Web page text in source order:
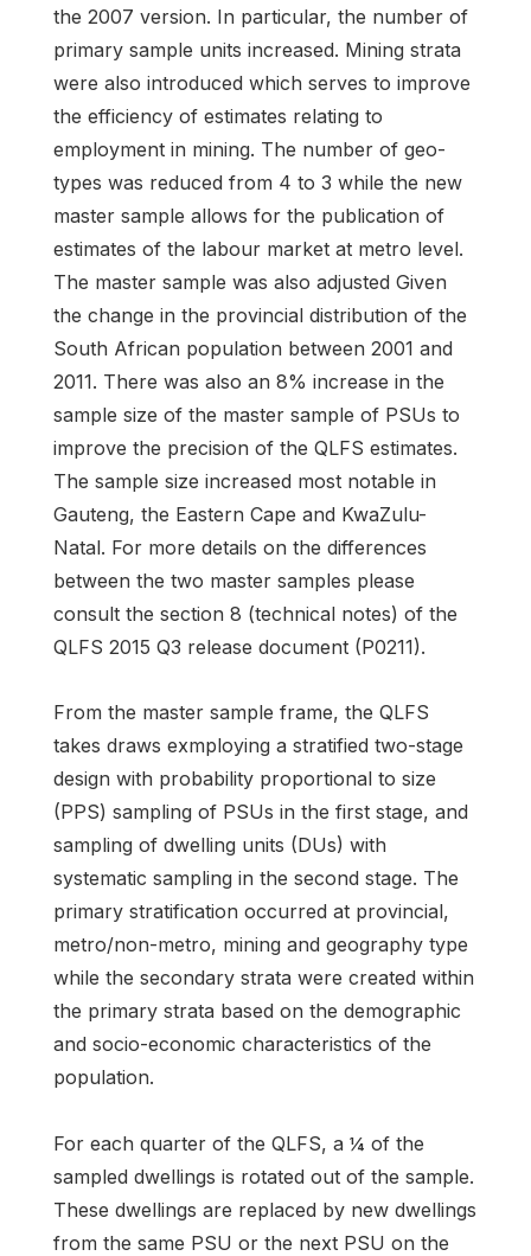
the 2007 version. In particular, the number of
primary sample units increased. Mining strata
were also introduced which serves to improve
the efficiency of estimates relating to
employment in mining. The number of geo-
types was reduced from 4 to 3 while the new
master sample allows for the publication of
estimates of the labour market at metro level.
The master sample was also adjusted Given
the change in the provincial distribution of the
South African population between 2001 and
2011. There was also an 8% increase in the
sample size of the master sample of PSUs to
improve the precision of the QLFS estimates.
The sample size increased most notable in
Gauteng, the Eastern Cape and KwaZulu-
Natal. For more details on the differences
between the two master samples please
consult the section 8 (technical notes) of the
QLFS 2015 Q3 release document (P0211).
From the master sample frame, the QLFS
takes draws exmploying a stratified two-stage
design with probability proportional to size
(PPS) sampling of PSUs in the first stage, and
sampling of dwelling units (DUs) with
systematic sampling in the second stage. The
primary stratification occurred at provincial,
metro/non-metro, mining and geography type
while the secondary strata were created within
the primary strata based on the demographic
and socio-economic characteristics of the
population.
For each quarter of the QLFS, a ¼ of the
sampled dwellings is rotated out of the sample.
These dwellings are replaced by new dwellings
from the same PSU or the next PSU on the